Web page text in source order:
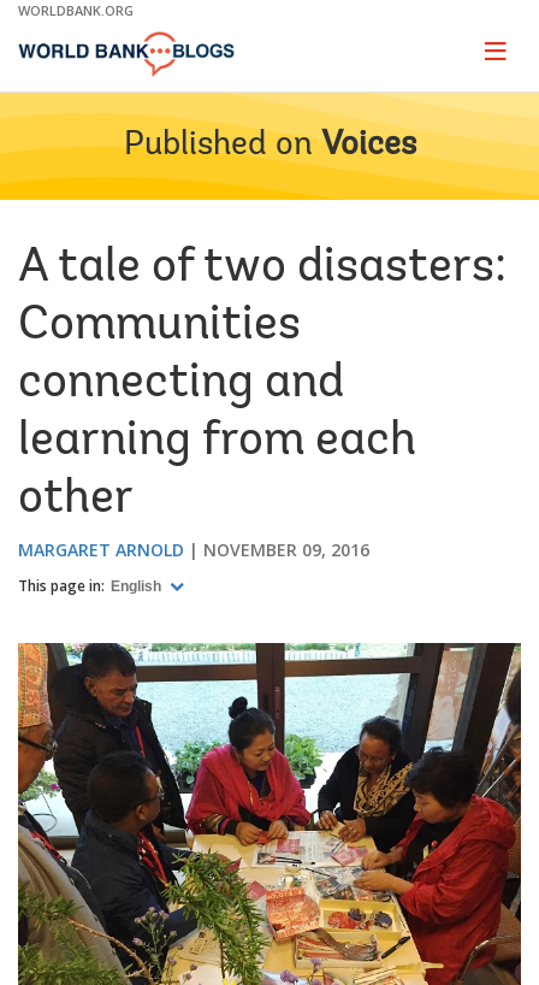
Skip
Main
WORLDBANK.ORG
Page
Published on Voices
A tale of two disasters:
Communities
connecting and
learning from each
other
MARGARET ARNOLD NOVEMBER 09, 2016
This page in: English